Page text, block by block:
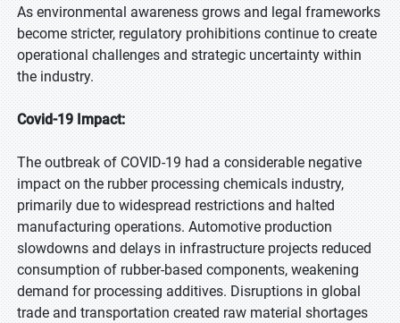
As environmental awareness grows and legal frameworks
become stricter, regulatory prohibitions continue to create
operational challenges and strategic uncertainty within
the industry.
Covid-19 Impact:
The outbreak of COVID-19 had a considerable negative
impact on the rubber processing chemicals industry,
primarily due to widespread restrictions and halted
manufacturing operations. Automotive production
slowdowns and delays in infrastructure projects reduced
consumption of rubber-based components, weakening
demand for processing additives. Disruptions in global
trade and transportation created raw material shortages